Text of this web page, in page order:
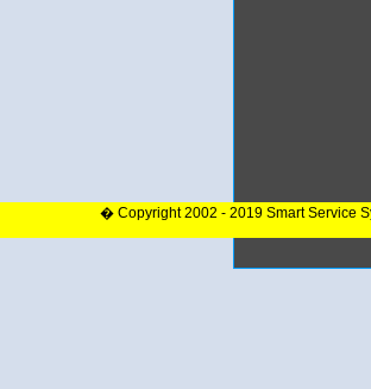
� Copyright 2002 - 2019 Smart Service